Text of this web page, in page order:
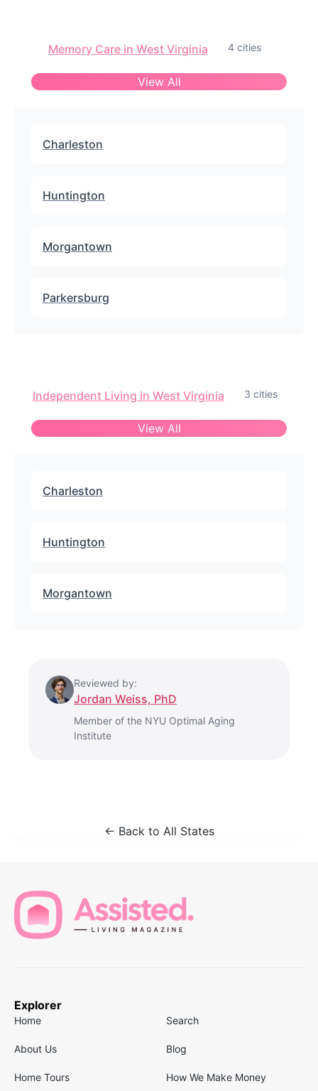
Memory Care in West Virginia 4 cities
View All
Charleston
Huntington
Morgantown
Parkersburg
Independent Living in West Virginia 3 cities
View All
Charleston
Huntington
Morgantown
Reviewed by:
Jordan Weiss, PhD
Member of the NYU Optimal Aging
Institute
← Back to All States
Explorer
Home Search
About Us Blog
Home Tours How We Make Money